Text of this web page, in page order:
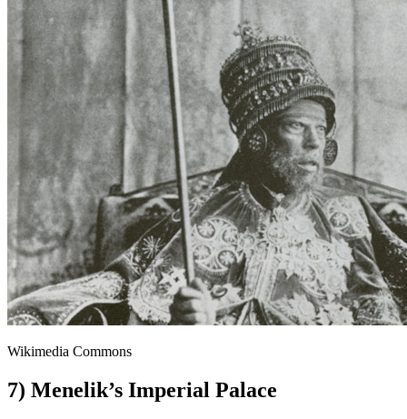
Wikimedia Commons
7) Menelik’s Imperial Palace